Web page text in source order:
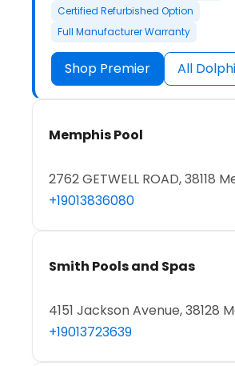
Certified Refurbished Option
Full Manufacturer Warranty
Shop Premier All
Memphis Pool
2762 GETWELL ROAD, 38118
+19013836080
Smith Pools and Spas
4151 Jackson Avenue, 38128
+19013723639